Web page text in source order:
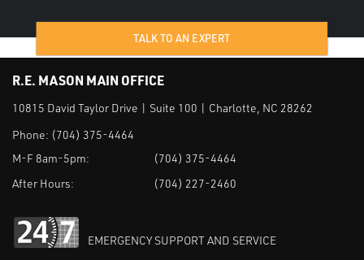
TALK TO AN EXPERT
R.E. MASON MAIN OFFICE
10815 David Taylor Drive | Suite 100 | Charlotte, NC 28262
Phone: (704) 375-4464
M-F 8am-5pm:
(704) 375-4464
After Hours:
(704) 227-2460
EMERGENCY SUPPORT AND SERVICE